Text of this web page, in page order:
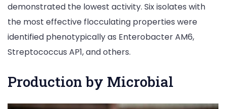
demonstrated the lowest activity. Six isolates with
the most effective flocculating properties were
identified phenotypically as Enterobacter AM6,
Streptococcus AP1, and others.
Production by Microbial